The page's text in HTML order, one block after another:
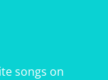
songs on